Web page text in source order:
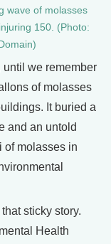
wave of molasses
150. (Photo:
until we remember
of molasses
It buried a
and an untold
of molasses in
sticky story.
Health